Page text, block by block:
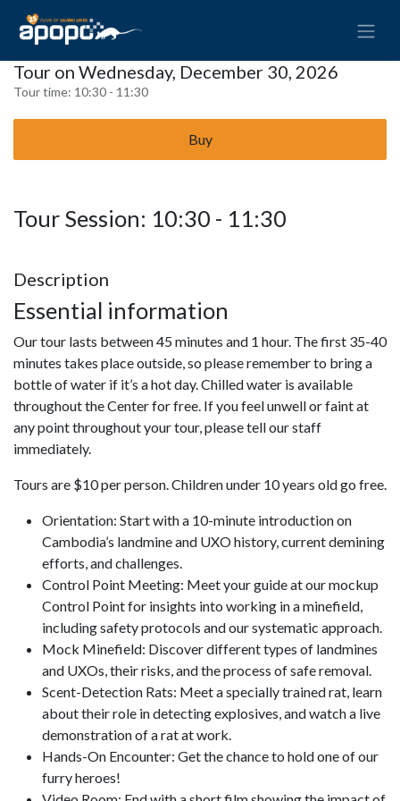
Tour on Wednesday, December 30, 2026
Tour time: 10:30 - 11:30
Buy
Tour Session: 10:30 - 11:30
Description
Essential information
Our tour lasts between 45 minutes and 1 hour. The first 35-40
minutes takes place outside, so please remember to bring a
bottle of water if it’s a hot day. Chilled water is available
throughout the Center for free. If you feel unwell or faint at
any point throughout your tour, please tell our staff
immediately.
Tours are $10 per person. Children under 10 years old go free.
Orientation: Start with a 10-minute introduction on
Cambodia’s landmine and UXO history, current demining
efforts, and challenges.
Control Point Meeting: Meet your guide at our mockup
Control Point for insights into working in a minefield,
including safety protocols and our systematic approach.
Mock Minefield: Discover different types of landmines
and UXOs, their risks, and the process of safe removal.
Scent-Detection Rats: Meet a specially trained rat, learn
about their role in detecting explosives, and watch a live
demonstration of a rat at work.
Hands-On Encounter: Get the chance to hold one of our
furry heroes!